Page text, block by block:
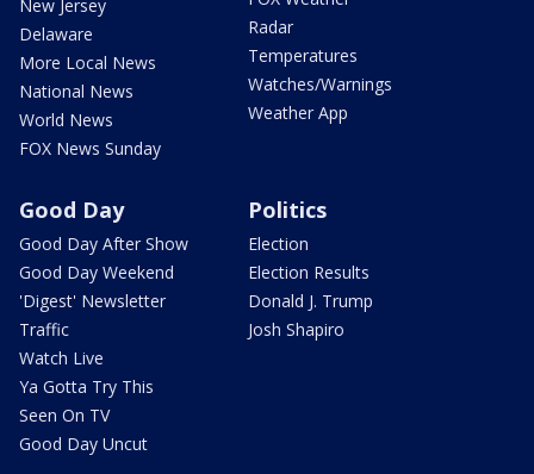
New Jersey
Delaware
More Local News
National News
World News
FOX News Sunday
Radar
Temperatures
Watches/Warnings
Weather App
Good Day
Good Day After Show
Good Day Weekend
'Digest' Newsletter
Traffic
Watch Live
Ya Gotta Try This
Seen On TV
Good Day Uncut
Politics
Election
Election Results
Donald J. Trump
Josh Shapiro